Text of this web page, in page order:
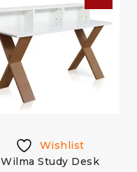
Wishlist
Wilma Study Desk